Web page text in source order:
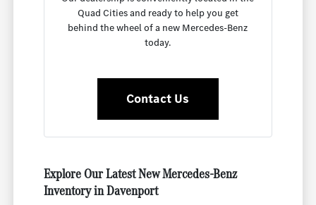
Quad Cities and ready to help you get
behind the wheel of a new Mercedes-Benz
today.
Contact Us
Explore Our Latest New Mercedes-Benz
Inventory in Davenport